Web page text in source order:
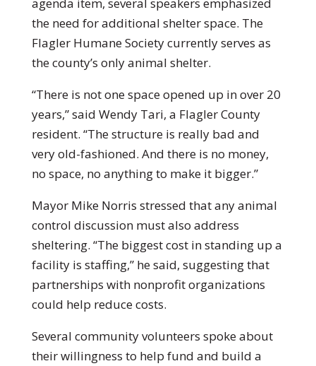
the need for additional shelter space. The
Flagler Humane Society currently serves as
the county’s only animal shelter.
“There is not one space opened up in over 20
years,” said Wendy Tari, a Flagler County
resident. “The structure is really bad and
very old-fashioned. And there is no money,
no space, no anything to make it bigger.”
Mayor Mike Norris stressed that any animal
control discussion must also address
sheltering. “The biggest cost in standing up a
facility is staffing,” he said, suggesting that
partnerships with nonprofit organizations
could help reduce costs.
Several community volunteers spoke about
their willingness to help fund and build a